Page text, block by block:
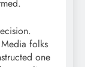
folks
one